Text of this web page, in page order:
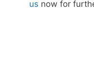
us now for